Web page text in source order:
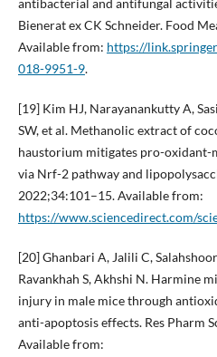
antibacterial and antifungal
Bienerat ex CK Schneider. Food
Available from: https://
018-9951-9.
[19] Kim HJ, Narayanankutty A,
SW, et al. Methanolic extract of
haustorium mitigates pro-oxidant-
via Nrf-2 pathway and
2022;34:101–15. Available from:
https://www.sciencedirect.com/
[20] Ghanbari A, Jalili C,
Ravankhah S, Akhshi N. Harmine
injury in male mice through
anti-apoptosis effects. Res Pharm
Available from: